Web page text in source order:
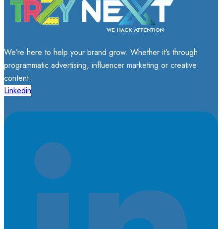
We’re here to help your brand grow. Whether it’s through
programmatic advertising, influencer marketing or creative
content.
Linkedin